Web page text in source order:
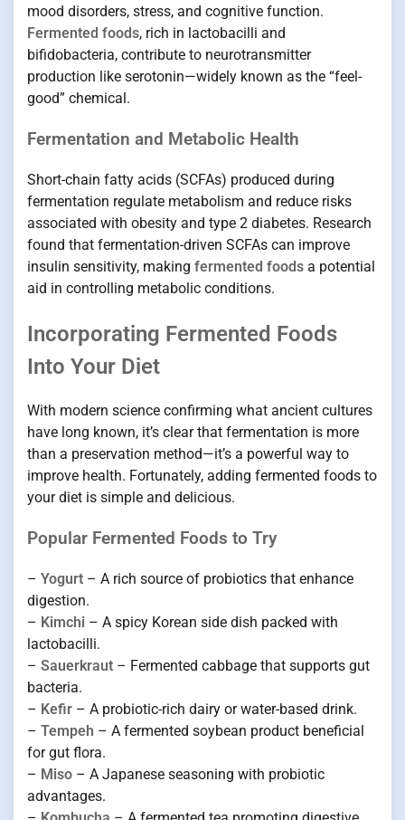
mood disorders, stress, and cognitive function.
Fermented foods, rich in lactobacilli and
bifidobacteria, contribute to neurotransmitter
production like serotonin—widely known as the “feel-
good” chemical.
Fermentation and Metabolic Health
Short-chain fatty acids (SCFAs) produced during
fermentation regulate metabolism and reduce risks
associated with obesity and type 2 diabetes. Research
found that fermentation-driven SCFAs can improve
insulin sensitivity, making fermented foods a potential
aid in controlling metabolic conditions.
Incorporating Fermented Foods
Into Your Diet
With modern science confirming what ancient cultures
have long known, it’s clear that fermentation is more
than a preservation method—it’s a powerful way to
improve health. Fortunately, adding fermented foods to
your diet is simple and delicious.
Popular Fermented Foods to Try
– Yogurt – A rich source of probiotics that enhance
digestion.
– Kimchi – A spicy Korean side dish packed with
lactobacilli.
– Sauerkraut – Fermented cabbage that supports gut
bacteria.
– Kefir – A probiotic-rich dairy or water-based drink.
– Tempeh – A fermented soybean product beneficial
for gut flora.
– Miso – A Japanese seasoning with probiotic
advantages.